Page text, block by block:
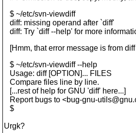
$ ~/etc/svn-viewdiff
diff: missing operand after `diff'
diff: Try `diff --help' for more
[Hmm, that error message is from
$ ~/etc/svn-viewdiff --help
Usage: diff [OPTION]... FILES
Compare files line by line.
[...rest of help for GNU 'diff' here...]
Report bugs to <bug-gnu-utils@gnu.
$
Urgk?